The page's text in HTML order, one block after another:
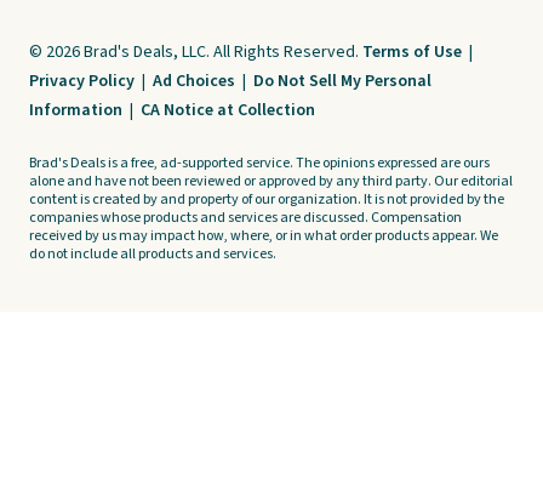
© 2026 Brad's Deals, LLC. All Rights Reserved. Terms of Use |
Privacy Policy | Ad Choices | Do Not Sell My Personal
Information | CA Notice at Collection
Brad's Deals is a free, ad-supported service. The opinions expressed are ours
alone and have not been reviewed or approved by any third party. Our editorial
content is created by and property of our organization. It is not provided by the
companies whose products and services are discussed. Compensation
received by us may impact how, where, or in what order products appear. We
do not include all products and services.